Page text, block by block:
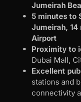
Jumeirah
5 minutes to
Jumeirah,
Airport
Proximity to
Dubai Mall,
Excellent
stations and
connectivity